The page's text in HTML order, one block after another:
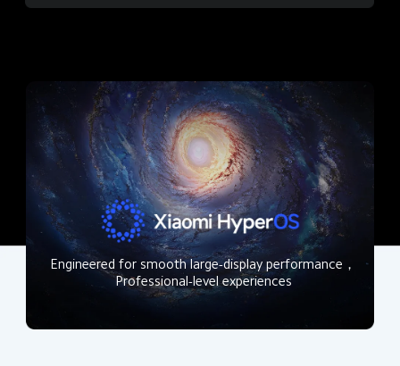
Engineered for smooth large-display performance，
Professional-level experiences